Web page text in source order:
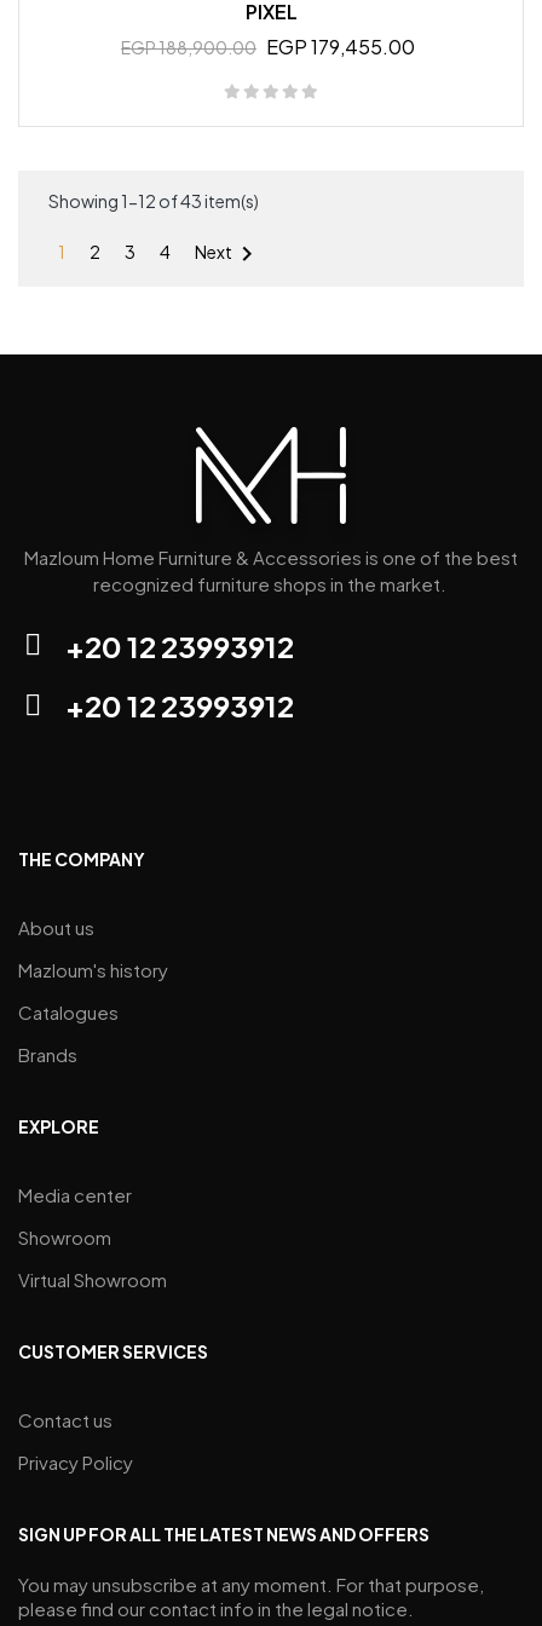
PIXEL
EGP 188,900.00 EGP 179,455.00
Showing 1-12 of 43 item(s)
1 2 3 4 Next 
Mazloum Home Furniture & Accessories is one of the best
recognized furniture shops in the market.
+20 12 23993912
+20 12 23993912
THE COMPANY
About us
Mazloum's history
Catalogues
Brands
EXPLORE
Media center
Showroom
Virtual Showroom
CUSTOMER SERVICES
Contact us
Privacy Policy
SIGN UP FOR ALL THE LATEST NEWS AND OFFERS
You may unsubscribe at any moment. For that purpose,
please find our contact info in the legal notice.